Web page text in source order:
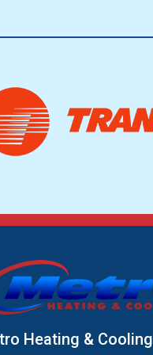
Heating & Cooling